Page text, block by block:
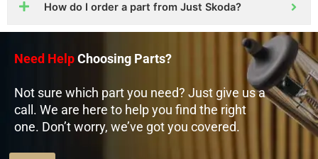
How do I order a part from Just Skoda?
Need HelpChoosing Parts?
Not sure which part you need? Just give us a
call. We are here to help you find the right
one. Don’t worry, we’ve got you covered.